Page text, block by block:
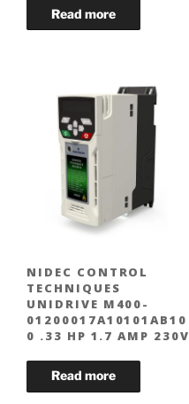
NIDEC CONTROL
TECHNIQUES
UNIDRIVE M400-
01200017A10101AB10
0 .33 HP 1.7 AMP 230V